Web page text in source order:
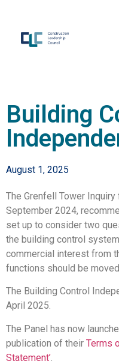
Building
August 1, 2025
The Grenfell Tower
September 2024,
set up to consider two
the building control
commercial interest from
functions should be moved
The Building Control
April 2025.
The Panel has now
publication of their Terms
Statement’